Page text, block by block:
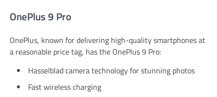
OnePlus 9 Pro
OnePlus, known for delivering high-quality smartphones at
a reasonable price tag, has the OnePlus 9 Pro:
Hasselblad camera technology for stunning photos
Fast wireless charging